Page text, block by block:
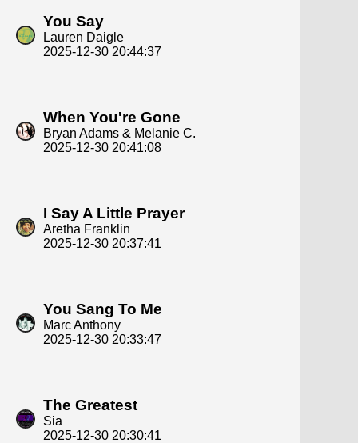
You Say
Lauren Daigle
2025-12-30 20:44:37
When You're Gone
Bryan Adams & Melanie C.
2025-12-30 20:41:08
I Say A Little Prayer
Aretha Franklin
2025-12-30 20:37:41
You Sang To Me
Marc Anthony
2025-12-30 20:33:47
The Greatest
Sia
2025-12-30 20:30:41